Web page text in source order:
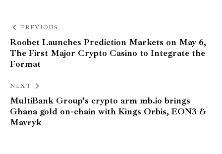
PREVIOUS
Roobet Launches Prediction Markets on May 6,
The First Major Crypto Casino to Integrate the
Format
NEXT
MultiBank Group’s crypto arm mb.io brings
Ghana gold on-chain with Kings Orbis, EON3 &
Mavryk